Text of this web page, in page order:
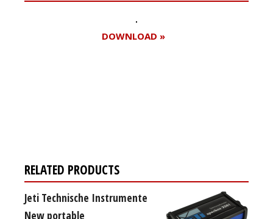
DOWNLOAD »
RELATED PRODUCTS
Jeti Technische Instrumente
New portable